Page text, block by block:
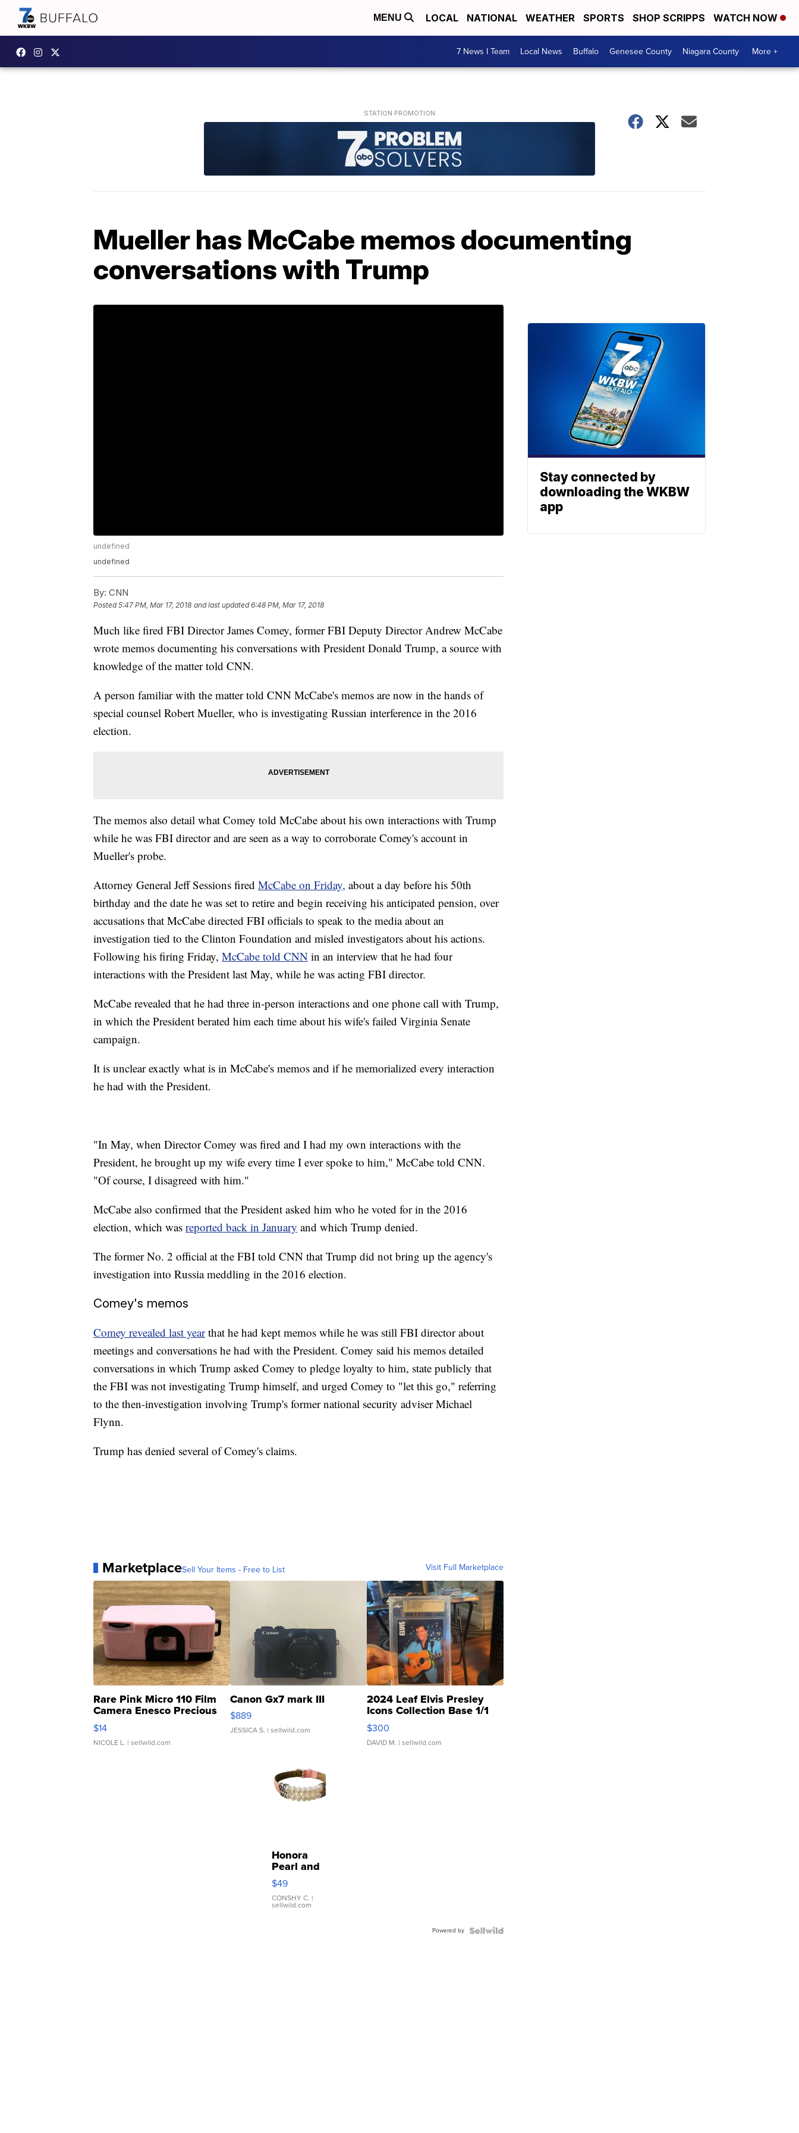
MENU LOCAL NATIONAL WEATHER SPORTS SHOP SCRIPPS WATCH NOW
7 News I Team Local News Buffalo Genesee County Niagara County More +
Mueller has McCabe memos documenting
conversations with Trump
undefined
undefined
By: CNN
Posted5:47 PM, Mar 17, 2018 and last updated 6:48 PM, Mar 17, 2018
Much like fired FBI Director James Comey, former FBI Deputy Director Andrew McCabe
wrote memos documenting his conversations with President Donald Trump, a source with
knowledge of the matter told CNN.
A person familiar with the matter told CNN McCabe's memos are now in the hands of
special counsel Robert Mueller, who is investigating Russian interference in the 2016
election.
The memos also detail what Comey told McCabe about his own interactions with Trump
while he was FBI director and are seen as a way to corroborate Comey's account in
Mueller's probe.
Attorney General Jeff Sessions fired McCabe on Friday, about a day before his 50th
birthday and the date he was set to retire and begin receiving his anticipated pension, over
accusations that McCabe directed FBI officials to speak to the media about an
investigation tied to the Clinton Foundation and misled investigators about his actions.
Following his firing Friday, McCabe told CNN in an interview that he had four
interactions with the President last May, while he was acting FBI director.
McCabe revealed that he had three in-person interactions and one phone call with Trump,
in which the President berated him each time about his wife's failed Virginia Senate
campaign.
It is unclear exactly what is in McCabe's memos and if he memorialized every interaction
he had with the President.
"In May, when Director Comey was fired and I had my own interactions with the
President, he brought up my wife every time I ever spoke to him," McCabe told CNN.
"Of course, I disagreed with him."
McCabe also confirmed that the President asked him who he voted for in the 2016
election, which was reported back in January and which Trump denied.
The former No. 2 official at the FBI told CNN that Trump did not bring up the agency's
investigation into Russia meddling in the 2016 election.
Comey's memos
Comey revealed last yearthat he had kept memos while he was still FBI director about
meetings and conversations he had with the President. Comey said his memos detailed
conversations in which Trump asked Comey to pledge loyalty to him, state publicly that
the FBI was not investigating Trump himself, and urged Comey to "let this go," referring
to the then-investigation involving Trump's former national security adviser Michael
Flynn.
Trump has denied several of Comey's claims.
MarketplaceSell Your Items - Free to List Visit Full Marketplace
Rare Pink Micro 110 Film
Camera Enesco Precious
Moments TD4
$14
NICOLE L. | sellwild.com
Canon Gx7 mark III
$889
JESSICA S. | sellwild.com
2024 Leaf Elvis Presley
Icons Collection Base 1/1
SSP Clear ...
$300
DAVID M. | sellwild.com
Honora
Pearl and
Pink
Leather
Bracelet
Adjustable
$49
CONSHY C. |
sellwild.com
Powered by
Stay connected by
downloading the WKBW
app